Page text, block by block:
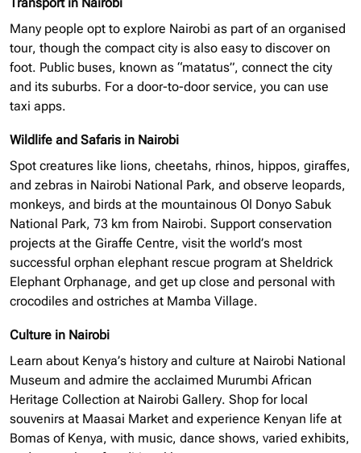
Transport in Nairobi
Many people opt to explore Nairobi as part of an organised
tour, though the compact city is also easy to discover on
foot. Public buses, known as “matatus”, connect the city
and its suburbs. For a door-to-door service, you can use
taxi apps.
Wildlife and Safaris in Nairobi
Spot creatures like lions, cheetahs, rhinos, hippos, giraffes,
and zebras in Nairobi National Park, and observe leopards,
monkeys, and birds at the mountainous Ol Donyo Sabuk
National Park, 73 km from Nairobi. Support conservation
projects at the Giraffe Centre, visit the world’s most
successful orphan elephant rescue program at Sheldrick
Elephant Orphanage, and get up close and personal with
crocodiles and ostriches at Mamba Village.
Culture in Nairobi
Learn about Kenya’s history and culture at Nairobi National
Museum and admire the acclaimed Murumbi African
Heritage Collection at Nairobi Gallery. Shop for local
souvenirs at Maasai Market and experience Kenyan life at
Bomas of Kenya, with music, dance shows, varied exhibits,